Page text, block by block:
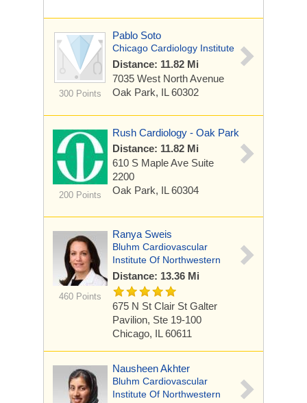
300 Points
Pablo Soto
Chicago Cardiology Institute
Distance: 11.82 Mi
7035 West North Avenue
Oak Park, IL 60302
200 Points
Rush Cardiology - Oak Park
Distance: 11.82 Mi
610 S Maple Ave Suite
2200
Oak Park, IL 60304
460 Points
Ranya Sweis
Bluhm Cardiovascular
Institute Of Northwestern
Distance: 13.36 Mi
675 N St Clair St Galter
Pavilion, Ste 19-100
Chicago, IL 60611
Nausheen Akhter
Bluhm Cardiovascular
Institute Of Northwestern